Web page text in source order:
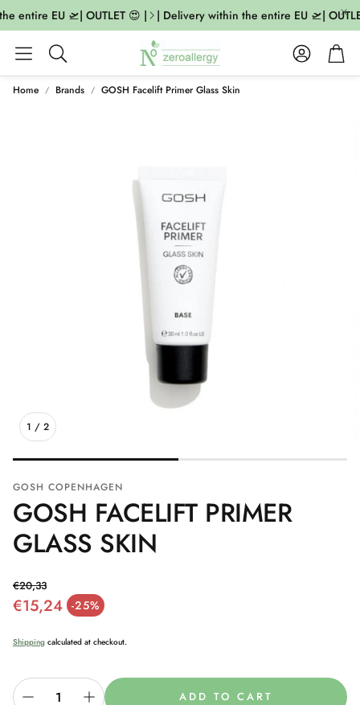
entire EU 🛫| OUTLET 😍 | | Delivery within the entire EU 🛫|
Search
AccountCart
Home Brands GOSH Facelift Primer Glass Skin
1 / 2
GOSH COPENHAGEN
GOSH FACELIFT PRIMER
GLASS SKIN
€15,24 -25%
Sale price
Regular price
€20,33
Shipping calculated at checkout.
ADD TO CART